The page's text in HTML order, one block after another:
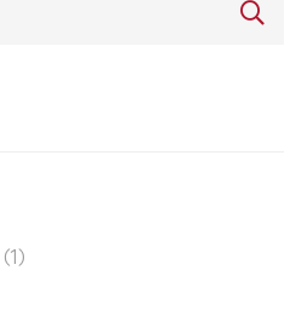
(1)